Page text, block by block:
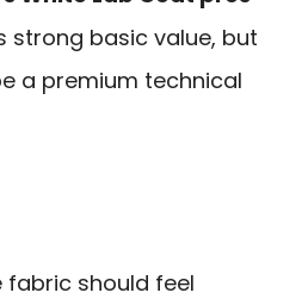
strong basic value, but
a premium technical
fabric should feel